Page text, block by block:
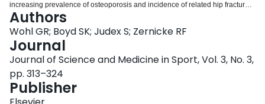
increasing prevalence of osteoporosis and incidence of related hip fractures.
Exercise helps maintain bone mass and counter osteoporosis, but exercise
can also have detrimental effects-particularly for immature bone. Some
negative exercise effects may also be linked to diet. For example, insufficient
dietary protein during exercise can impair bone development and
remodeling. Bone remodeling is a potent example of tissue repair.
Chronically altered loading after a joint injury, however, can result in
remodeling processes that can be detrimental to the joint. Anterior cruciate
ligament injury, for example, commonly leads to osteoarthritis. Early changes
Authors
Wohl GR; Boyd SK; Judex S; Zernicke RF
Journal
Journal of Science and Medicine in Sport, Vol. 3, No. 3,
pp. 313–324
Publisher